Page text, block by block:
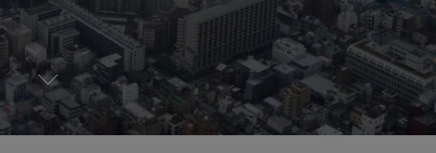
See all outerwear technologies See all footwear technologies